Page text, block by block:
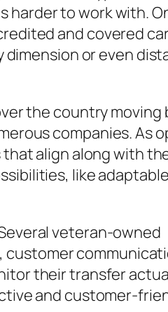
to work with.
and covered
or even
the country moving
companies. As
that align along with
like adaptable
veteran-owned
their transfer
and customer-